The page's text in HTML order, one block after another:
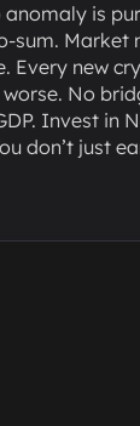
anomaly is
sum. Market
Every new
No
Invest in
don’t just